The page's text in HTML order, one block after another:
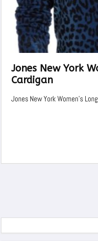
Jones New York
Cardigan
Jones New York Women's